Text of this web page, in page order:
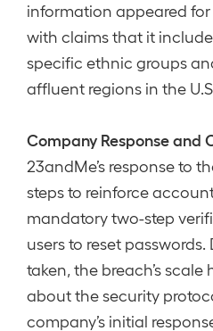
information appeared for
with claims that it
specific ethnic groups
affluent regions in the
Company Response and
23andMe’s response to
steps to reinforce
mandatory two-step
users to reset
taken, the breach’s
about the security
company’s initial